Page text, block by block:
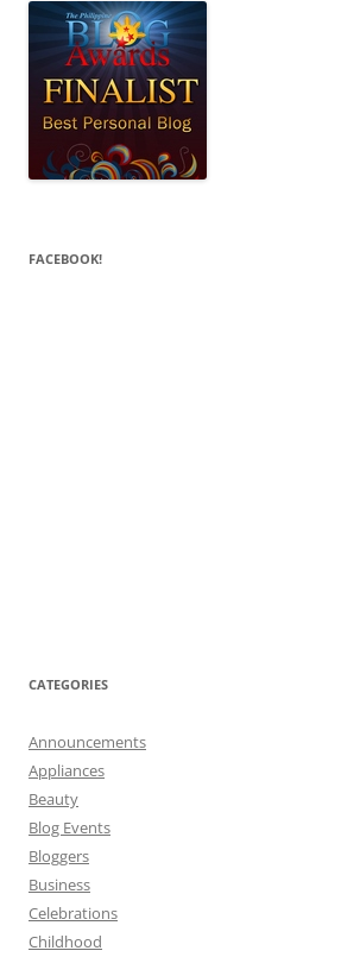
FACEBOOK!
CATEGORIES
Announcements
Appliances
Beauty
Blog Events
Bloggers
Business
Celebrations
Childhood